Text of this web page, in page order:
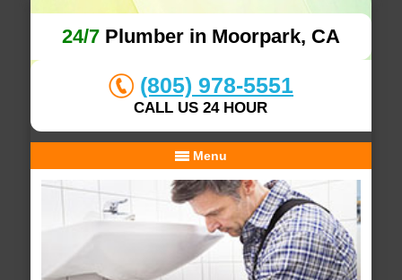
24/7Plumber in Moorpark, CA
(805) 978-5551
CALL US 24 HOUR
Menu